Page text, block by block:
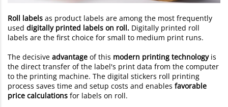
Roll labels as product labels are among the most frequently
used digitally printed labels on roll. Digitally printed roll
labels are the first choice for small to medium print runs.
The decisive advantage of this modern printing technologyis
the direct transfer of the label's print data from the computer
to the printing machine. The digital stickers roll printing
process saves time and setup costs and enables favorable
price calculations for labels on roll.